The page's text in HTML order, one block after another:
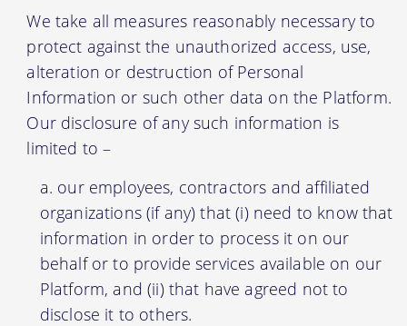
We take all measures reasonably necessary to
protect against the unauthorized access, use,
alteration or destruction of Personal
Information or such other data on the Platform.
Our disclosure of any such information is
limited to –
our employees, contractors and affiliated
organizations (if any) that (i) need to know that
information in order to process it on our
behalf or to provide services available on our
Platform, and (ii) that have agreed not to
disclose it to others.